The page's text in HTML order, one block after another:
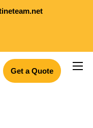
Get a Quote